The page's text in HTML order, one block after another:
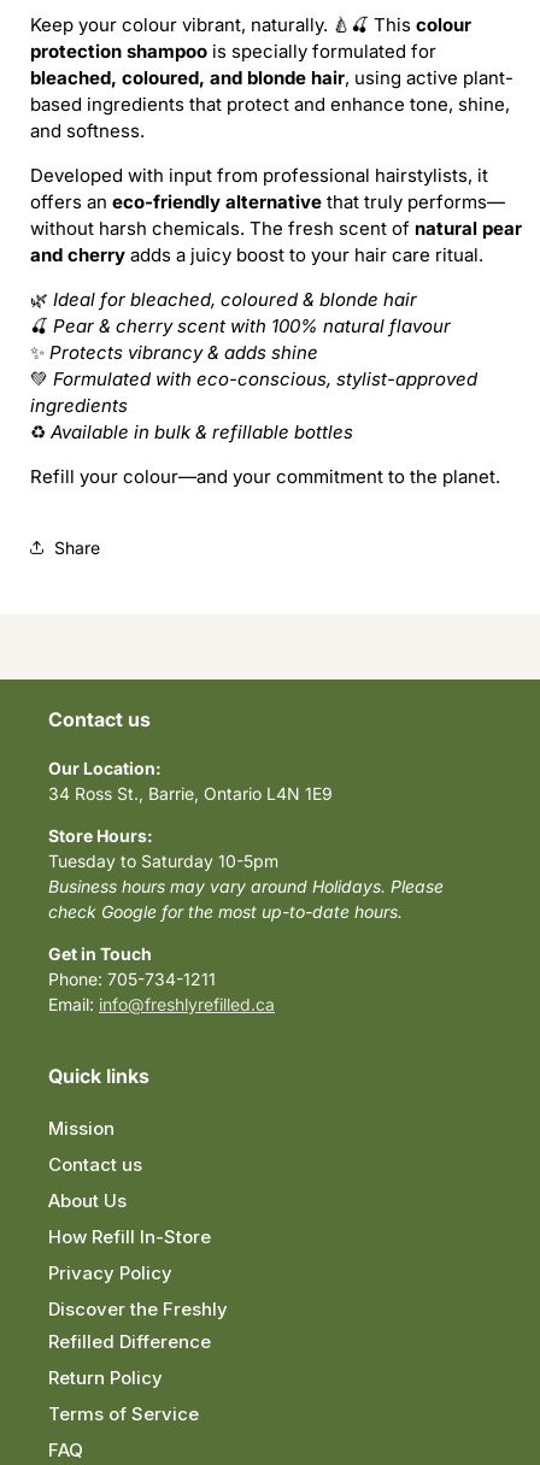
Shampoo
–
Pear
&amp;
Cherry
Shampoo
–
Pear
&amp;
Keep your colour vibrant, naturally. 🍐🍒 This colour
protection shampoo is specially formulated for
bleached, coloured, and blonde hair, using active plant-
based ingredients that protect and enhance tone, shine,
and softness.
Developed with input from professional hairstylists, it
offers an eco-friendly alternative that truly performs—
without harsh chemicals. The fresh scent of natural pear
and cherry adds a juicy boost to your hair care ritual.
🌿 Ideal for bleached, coloured & blonde hair
🍒 Pear & cherry scent with 100% natural flavour
✨ Protects vibrancy & adds shine
💚 Formulated with eco-conscious, stylist-approved
ingredients
♻️ Available in bulk & refillable bottles
Refill your colour—and your commitment to the planet.
Share
Contact us
Our Location:
34 Ross St., Barrie, Ontario L4N 1E9
Store Hours:
Tuesday to Saturday 10-5pm
Business hours may vary around Holidays. Please
check Google for the most up-to-date hours.
Get in Touch
Phone: 705-734-1211
Email: info@freshlyrefilled.ca
Quick links
Mission
Contact us
About Us
How Refill In-Store
Privacy Policy
Discover the Freshly
Refilled Difference
Return Policy
Terms of Service
FAQ